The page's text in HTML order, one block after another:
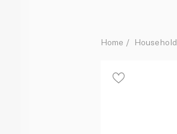
Home Household